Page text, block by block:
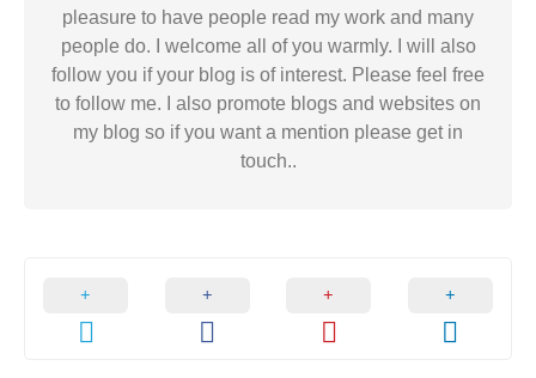
pleasure to have people read my work and many
people do. I welcome all of you warmly. I will also
follow you if your blog is of interest. Please feel free
to follow me. I also promote blogs and websites on
my blog so if you want a mention please get in
touch..